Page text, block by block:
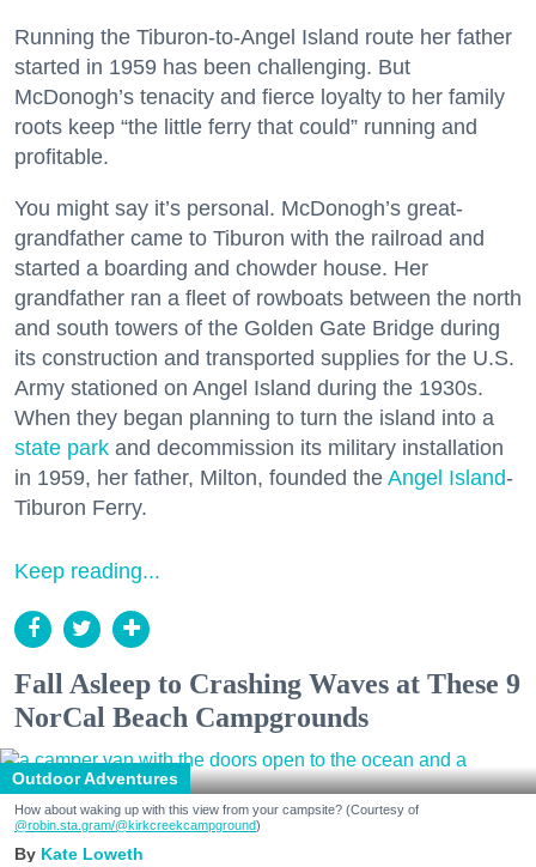
Running the Tiburon-to-Angel Island route her father
started in 1959 has been challenging. But
McDonogh’s tenacity and fierce loyalty to her family
roots keep “the little ferry that could” running and
profitable.
You might say it’s personal. McDonogh’s great-
grandfather came to Tiburon with the railroad and
started a boarding and chowder house. Her
grandfather ran a fleet of rowboats between the north
and south towers of the Golden Gate Bridge during
its construction and transported supplies for the U.S.
Army stationed on Angel Island during the 1930s.
When they began planning to turn the island into a
state park and decommission its military installation
in 1959, her father, Milton, founded the Angel Island-
Tiburon Ferry.
Keep reading...
Fall Asleep to Crashing Waves at These 9
NorCal Beach Campgrounds
Outdoor Adventures
How about waking up with this view from your campsite? (Courtesy of
@robin.sta.gram/@kirkcreekcampground)
Kate Loweth